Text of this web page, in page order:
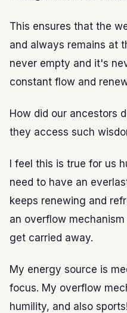
This ensures that the
and always remains at
never empty and it's
constant flow and
How did our ancestors
they access such
I feel this is true for us
need to have an
keeps renewing and
an overflow
get carried away.
My energy source is
focus. My overflow
humility, and also sports!